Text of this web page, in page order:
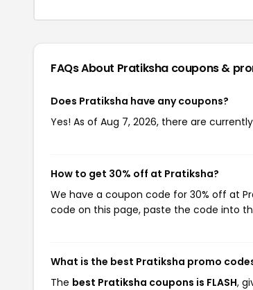
FAQs About Pratiksha coupons &
Does Pratiksha have any coupons?
Yes! As of Aug 7, 2026, there are
How to get 30% off at Pratiksha?
We have a coupon code for 30% off at
code on this page, paste the code into
What is the best Pratiksha promo
The best Pratiksha coupons is FLASH,